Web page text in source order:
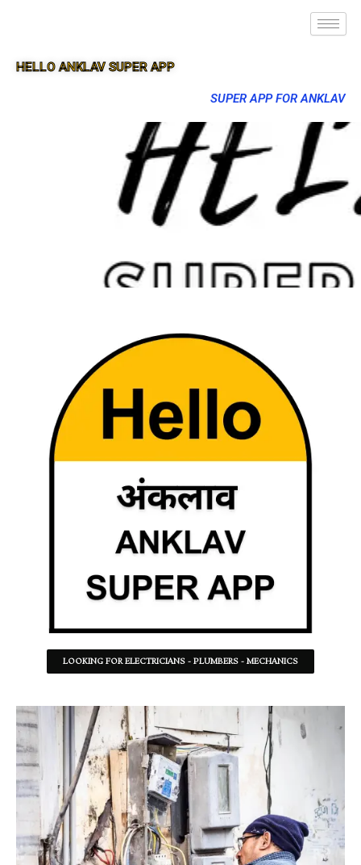
HELLO ANKLAV SUPER APP
SUPER APP FOR ANKLAV
LOOKING FOR ELECTRICIANS - PLUMBERS - MECHANICS